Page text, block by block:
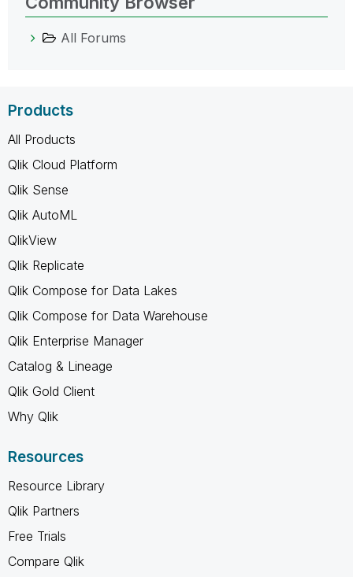
All Forums
Products
All Products
Qlik Cloud Platform
Qlik Sense
Qlik AutoML
QlikView
Qlik Replicate
Qlik Compose for Data Lakes
Qlik Compose for Data Warehouse
Qlik Enterprise Manager
Catalog & Lineage
Qlik Gold Client
Why Qlik
Resources
Resource Library
Qlik Partners
Free Trials
Compare Qlik